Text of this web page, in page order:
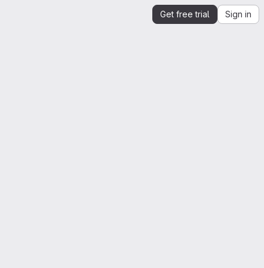
Get free trial Sign in